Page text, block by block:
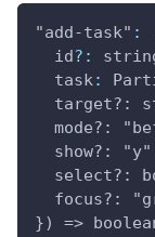
"add-task" :
  id
? :
task:
target?:
mode?:
show?:
select?:
focus?:
}) =>